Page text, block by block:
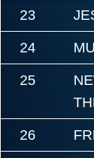
23
24
25
26